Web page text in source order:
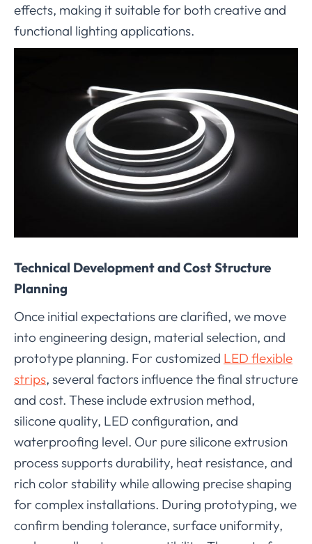
effects, making it suitable for both creative and
functional lighting applications.
Technical Development and Cost Structure
Planning
Once initial expectations are clarified, we move
into engineering design, material selection, and
prototype planning. For customized LED flexible
strips, several factors influence the final structure
and cost. These include extrusion method,
silicone quality, LED configuration, and
waterproofing level. Our pure silicone extrusion
process supports durability, heat resistance, and
rich color stability while allowing precise shaping
for complex installations. During prototyping, we
confirm bending tolerance, surface uniformity,